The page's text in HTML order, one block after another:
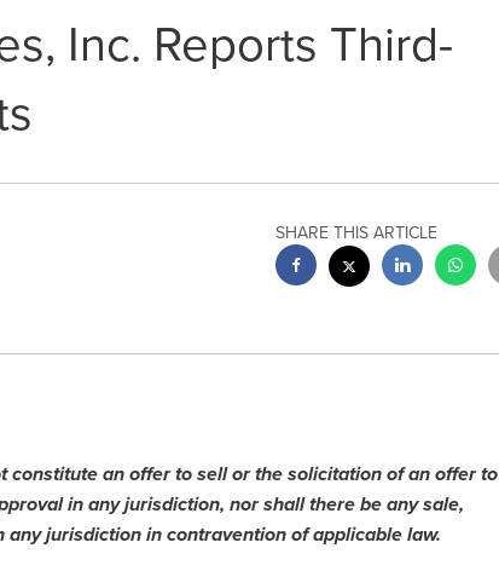
Inc. Reports Third-
SHARE THIS ARTICLE
an offer to sell or the solicitation of an offer to
in any jurisdiction, nor shall there be any sale,
jurisdiction in contravention of applicable law.